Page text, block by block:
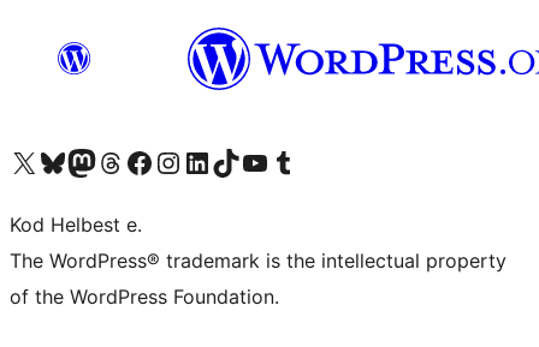
Visit our X (formerly Twitter) account
Visit our Bluesky account
Visit our Mastodon account
Visit our Threads account
Visit our Facebook page
Visit our Instagram account
Visit our LinkedIn account
Visit our TikTok account
Visit our YouTube channel
Visit our Tumblr account
Kod Helbest e.
The WordPress® trademark is the intellectual property
of the WordPress Foundation.